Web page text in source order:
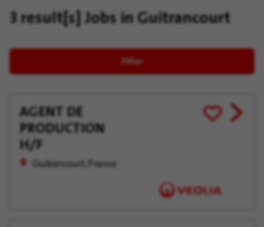
3 result[s] Jobs in Guitrancourt
Filter
AGENT DE
PRODUCTION
H/F
Guitrancourt, France
Save
for
View
job